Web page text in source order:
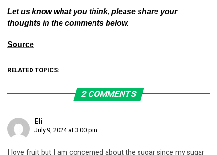
Let us know what you think, please share your
thoughts in the comments below.
Source
RELATED TOPICS:
2 COMMENTS
Eli
July 9, 2024 at 3:00 pm
I love fruit but I am concerned about the sugar since my sugar